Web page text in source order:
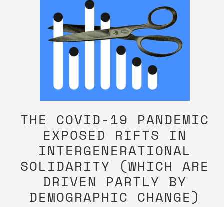
THE COVID-19 PANDEMIC
EXPOSED RIFTS IN
INTERGENERATIONAL
SOLIDARITY (WHICH ARE
DRIVEN PARTLY BY
DEMOGRAPHIC CHANGE)